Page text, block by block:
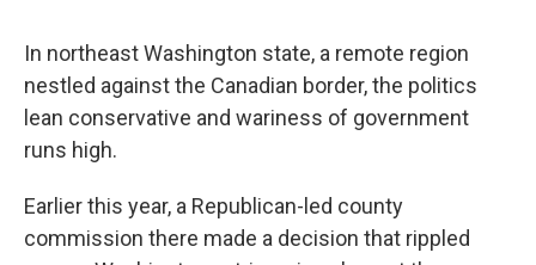
In northeast Washington state, a remote region
nestled against the Canadian border, the politics
lean conservative and wariness of government
runs high.
Earlier this year, a Republican-led county
commission there made a decision that rippled